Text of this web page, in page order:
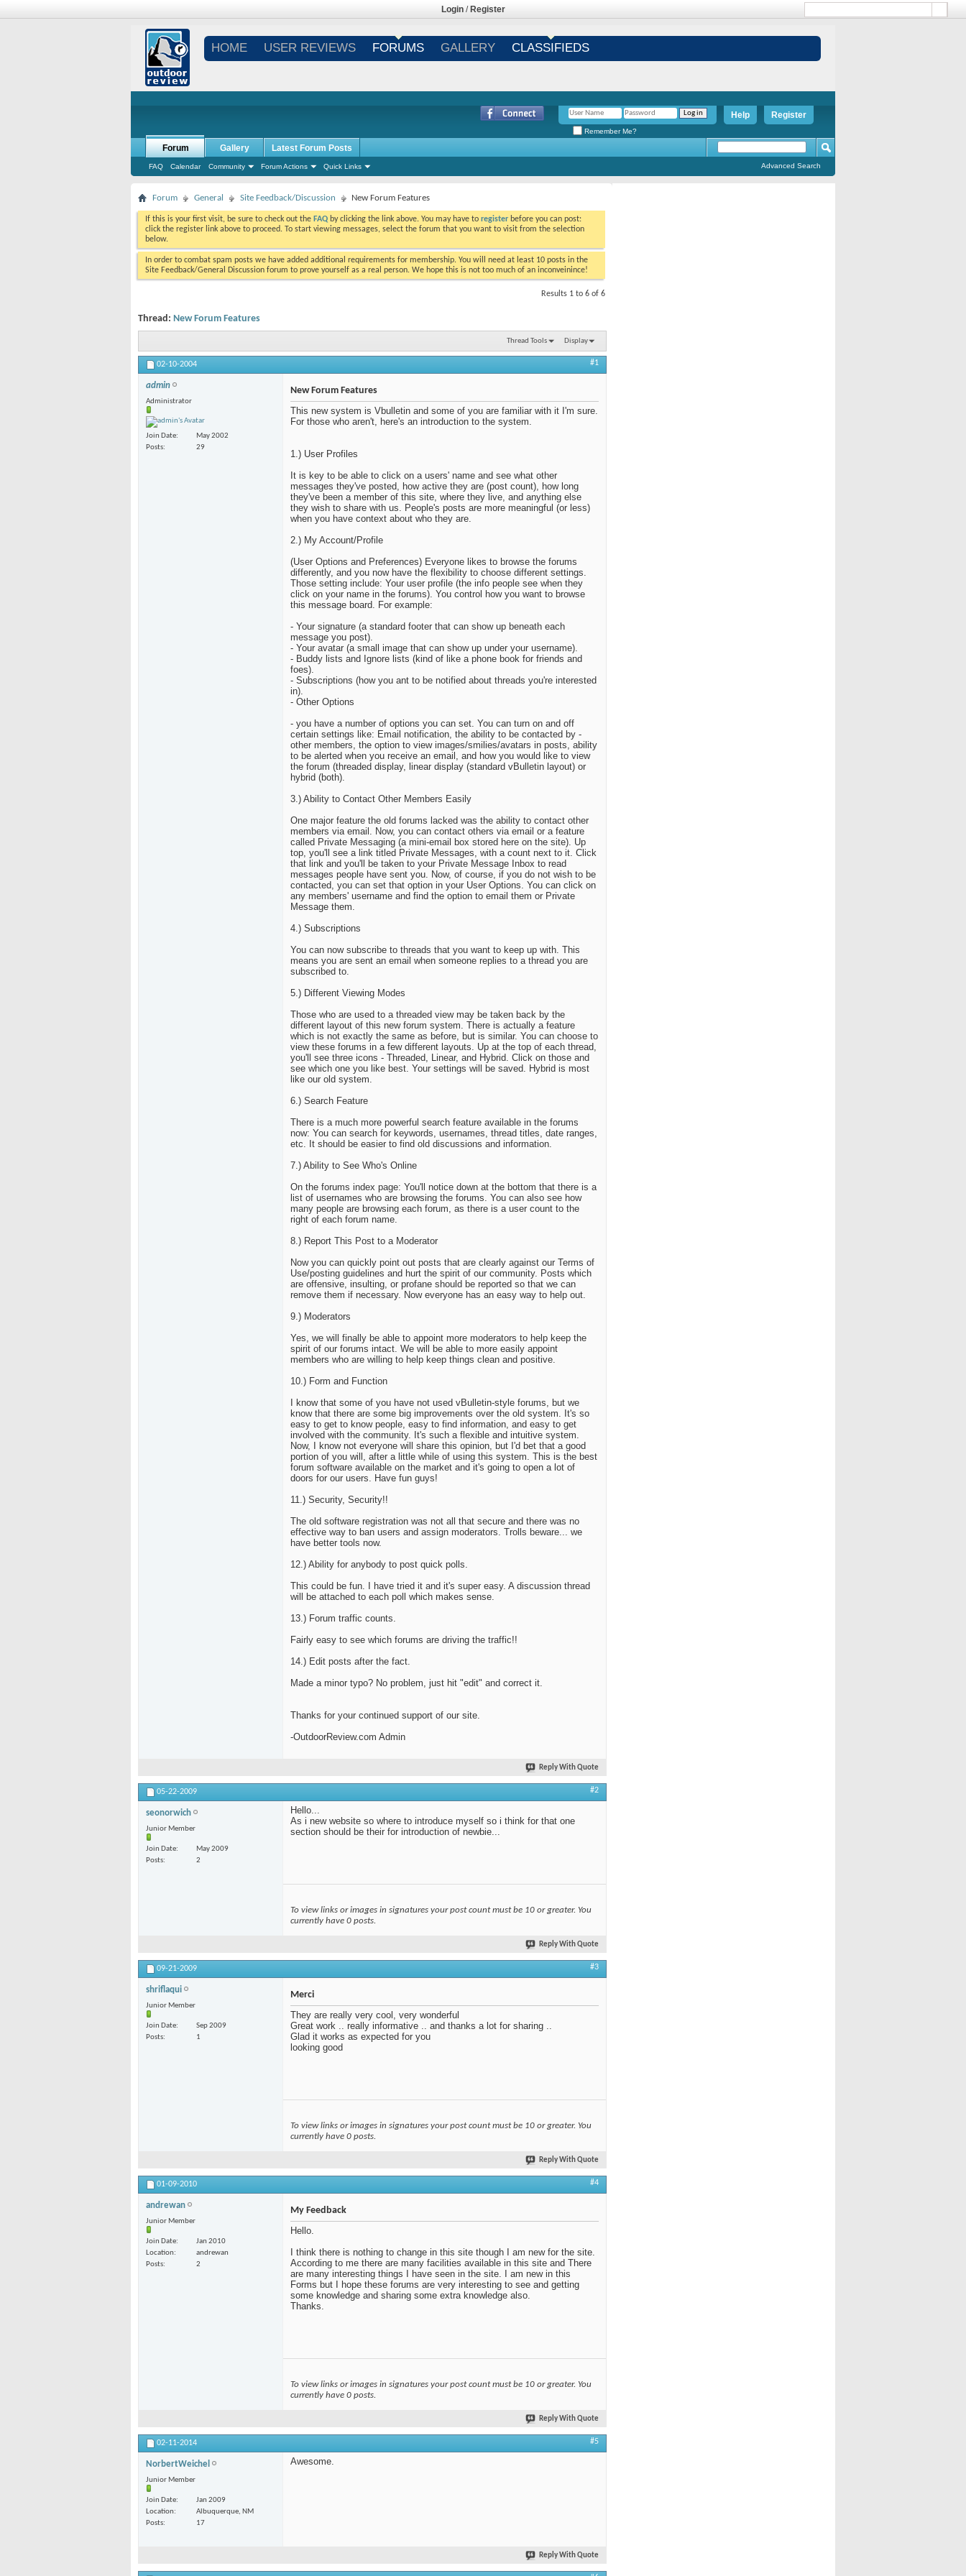
Login / Register
HOME USER REVIEWS FORUMS GALLERY CLASSIFIEDS
Register
Help
Remember Me?
Forum
FAQ Calendar Community Forum Actions Quick Links
Gallery Latest Forum Posts
Advanced Search
Forum General Site Feedback/Discussion New Forum Features
If this is your first visit, be sure to check out the FAQ by clicking the link above. You may have to register before you can post:
click the register link above to proceed. To start viewing messages, select the forum that you want to visit from the selection
below.
In order to combat spam posts we have added additional requirements for membership. You will need at least 10 posts in the
Site Feedback/General Discussion forum to prove yourself as a real person. We hope this is not too much of an inconveinince!
Results 1 to 6 of 6
Thread: New Forum Features
Thread Tools Display
02-10-2004 #1
admin
Administrator
Join Date
May 2002
Posts
29
New Forum Features
This new system is Vbulletin and some of you are familiar with it I'm sure.
For those who aren't, here's an introduction to the system.
1.) User Profiles
It is key to be able to click on a users' name and see what other
messages they've posted, how active they are (post count), how long
they've been a member of this site, where they live, and anything else
they wish to share with us. People's posts are more meaningful (or less)
when you have context about who they are.
2.) My Account/Profile
(User Options and Preferences) Everyone likes to browse the forums
differently, and you now have the flexibility to choose different settings.
Those setting include: Your user profile (the info people see when they
click on your name in the forums). You control how you want to browse
this message board. For example:
- Your signature (a standard footer that can show up beneath each
message you post).
- Your avatar (a small image that can show up under your username).
- Buddy lists and Ignore lists (kind of like a phone book for friends and
foes).
- Subscriptions (how you ant to be notified about threads you're interested
in).
- Other Options
- you have a number of options you can set. You can turn on and off
certain settings like: Email notification, the ability to be contacted by -
other members, the option to view images/smilies/avatars in posts, ability
to be alerted when you receive an email, and how you would like to view
the forum (threaded display, linear display (standard vBulletin layout) or
hybrid (both).
3.) Ability to Contact Other Members Easily
One major feature the old forums lacked was the ability to contact other
members via email. Now, you can contact others via email or a feature
called Private Messaging (a mini-email box stored here on the site). Up
top, you'll see a link titled Private Messages, with a count next to it. Click
that link and you'll be taken to your Private Message Inbox to read
messages people have sent you. Now, of course, if you do not wish to be
contacted, you can set that option in your User Options. You can click on
any members' username and find the option to email them or Private
Message them.
4.) Subscriptions
You can now subscribe to threads that you want to keep up with. This
means you are sent an email when someone replies to a thread you are
subscribed to.
5.) Different Viewing Modes
Those who are used to a threaded view may be taken back by the
different layout of this new forum system. There is actually a feature
which is not exactly the same as before, but is similar. You can choose to
view these forums in a few different layouts. Up at the top of each thread,
you'll see three icons - Threaded, Linear, and Hybrid. Click on those and
see which one you like best. Your settings will be saved. Hybrid is most
like our old system.
6.) Search Feature
There is a much more powerful search feature available in the forums
now: You can search for keywords, usernames, thread titles, date ranges,
etc. It should be easier to find old discussions and information.
7.) Ability to See Who's Online
On the forums index page: You'll notice down at the bottom that there is a
list of usernames who are browsing the forums. You can also see how
many people are browsing each forum, as there is a user count to the
right of each forum name.
8.) Report This Post to a Moderator
Now you can quickly point out posts that are clearly against our Terms of
Use/posting guidelines and hurt the spirit of our community. Posts which
are offensive, insulting, or profane should be reported so that we can
remove them if necessary. Now everyone has an easy way to help out.
9.) Moderators
Yes, we will finally be able to appoint more moderators to help keep the
spirit of our forums intact. We will be able to more easily appoint
members who are willing to help keep things clean and positive.
10.) Form and Function
I know that some of you have not used vBulletin-style forums, but we
know that there are some big improvements over the old system. It's so
easy to get to know people, easy to find information, and easy to get
involved with the community. It's such a flexible and intuitive system.
Now, I know not everyone will share this opinion, but I'd bet that a good
portion of you will, after a little while of using this system. This is the best
forum software available on the market and it's going to open a lot of
doors for our users. Have fun guys!
11.) Security, Security!!
The old software registration was not all that secure and there was no
effective way to ban users and assign moderators. Trolls beware... we
have better tools now.
12.) Ability for anybody to post quick polls.
This could be fun. I have tried it and it's super easy. A discussion thread
will be attached to each poll which makes sense.
13.) Forum traffic counts.
Fairly easy to see which forums are driving the traffic!!
14.) Edit posts after the fact.
Made a minor typo? No problem, just hit "edit" and correct it.
Thanks for your continued support of our site.
-OutdoorReview.com Admin
Reply With Quote
05-22-2009 #2
seonorwich
Junior Member
Join Date
May 2009
Posts
2
Hello...
As i new website so where to introduce myself so i think for that one
section should be their for introduction of newbie...
To view links or images in signatures your post count must be 10 or greater. You
currently have 0 posts.
Reply With Quote
09-21-2009 #3
shriflaqui
Junior Member
Join Date
Sep 2009
Posts
1
Merci
They are really very cool, very wonderful
Great work .. really informative .. and thanks a lot for sharing ..
Glad it works as expected for you
looking good
To view links or images in signatures your post count must be 10 or greater. You
currently have 0 posts.
Reply With Quote
01-09-2010 #4
andrewan
Junior Member
Join Date
Jan 2010
Location
andrewan
Posts
2
My Feedback
Hello.
I think there is nothing to change in this site though I am new for the site.
According to me there are many facilities available in this site and There
are many interesting things I have seen in the site. I am new in this
Forms but I hope these forums are very interesting to see and getting
some knowledge and sharing some extra knowledge also.
Thanks.
To view links or images in signatures your post count must be 10 or greater. You
currently have 0 posts.
Reply With Quote
02-11-2014 #5
NorbertWeichel
Junior Member
Join Date
Jan 2009
Location
Albuquerque, NM
Posts
17
Awesome.
Reply With Quote